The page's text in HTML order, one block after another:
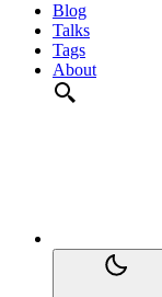
Blog
Talks
Tags
About